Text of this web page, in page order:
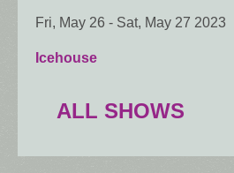
Fri, May 26 - Sat, May 27 2023
Icehouse
ALL SHOWS